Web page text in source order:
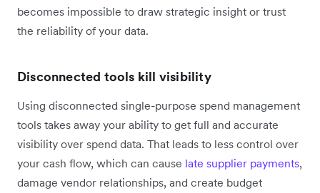
becomes impossible to draw strategic insight or trust
the reliability of your data.
Disconnected tools kill visibility
Using disconnected single-purpose spend management
tools takes away your ability to get full and accurate
visibility over spend data. That leads to less control over
your cash flow, which can cause late supplier payments,
damage vendor relationships, and create budget